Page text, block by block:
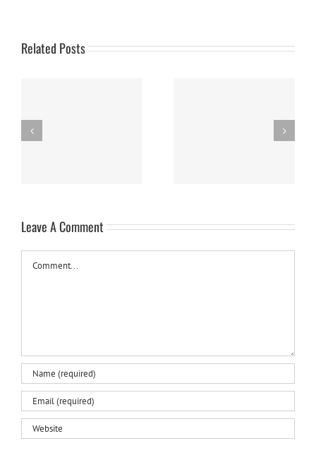
Related Posts
Nanaimo Bars
Leave A Comment